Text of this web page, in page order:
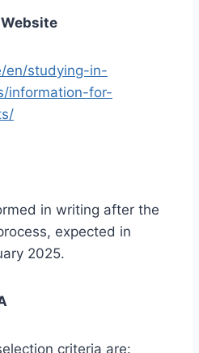
en/studying-in-
information-for-
in writing after the
expected in
2025.
criteria are: